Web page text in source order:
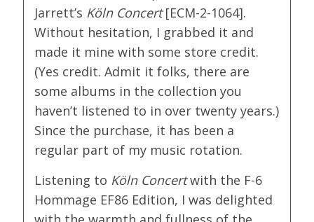
Jarrett’s Köln Concert[ECM-2-1064].
Without hesitation, I grabbed it and
made it mine with some store credit.
(Yes credit. Admit it folks, there are
some albums in the collection you
haven’t listened to in over twenty years.)
Since the purchase, it has been a
regular part of my music rotation.
Listening to Köln Concertwith the F-6
Hommage EF86 Edition, I was delighted